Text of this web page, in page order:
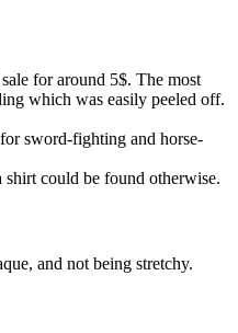
for around 5$. The most
which was easily peeled off.
sword-fighting and horse-
shirt could be found otherwise.
and not being stretchy.